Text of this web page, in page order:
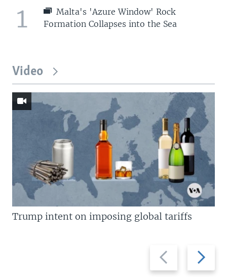
1
Malta's 'Azure Window' Rock
Formation Collapses into the Sea
Video
Previous
slide
Next
slide
Trump intent on imposing global tariffs